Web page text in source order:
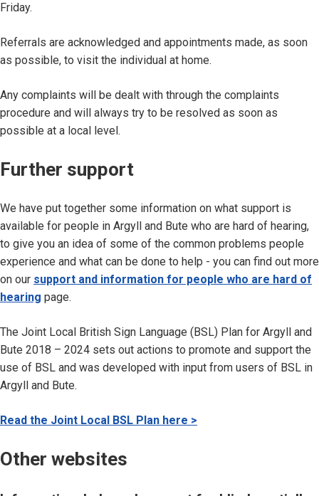
Friday.
Referrals are acknowledged and appointments made, as soon
as possible, to visit the individual at home.
Any complaints will be dealt with through the complaints
procedure and will always try to be resolved as soon as
possible at a local level.
Further support
We have put together some information on what support is
available for people in Argyll and Bute who are hard of hearing,
to give you an idea of some of the common problems people
experience and what can be done to help - you can find out more
on our support and information for people who are hard of
hearing page.
The Joint Local British Sign Language (BSL) Plan for Argyll and
Bute 2018 – 2024 sets out actions to promote and support the
use of BSL and was developed with input from users of BSL in
Argyll and Bute.
Read the Joint Local BSL Plan here >
Other websites